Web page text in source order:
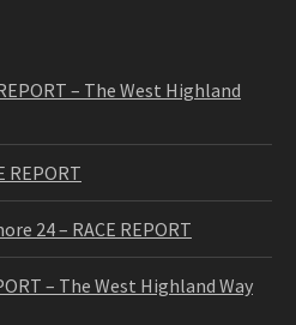
– The West Highland
REPORT
24 – RACE REPORT
– The West Highland Way